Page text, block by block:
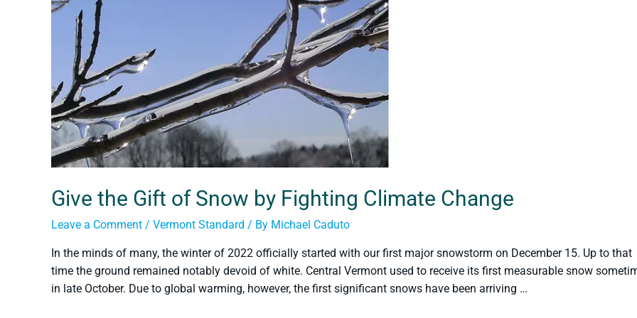
Give the Gift of Snow by Fighting Climate Change
Leave a Comment / Vermont Standard / By Michael Caduto
In the minds of many, the winter of 2022 officially started with our first major snowstorm on December 15. Up to that
time the ground remained notably devoid of white. Central Vermont used to receive its first measurable snow
in late October. Due to global warming, however, the first significant snows have been arriving …